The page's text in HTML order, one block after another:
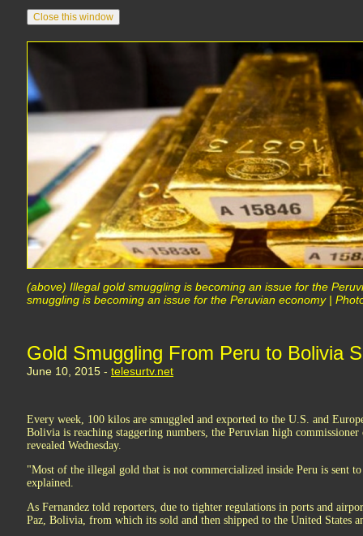
(above) Illegal gold smuggling is becoming an issue for the
smuggling is becoming an issue for the Peruvian economy |
Gold Smuggling From Peru to Bolivia
June 10, 2015 - telesurtv.net
Every week, 100 kilos are smuggled and exported to the U.S. and
Bolivia is reaching staggering numbers, the Peruvian high
revealed Wednesday.
"Most of the illegal gold that is not commercialized inside Peru is sent
explained.
As Fernandez told reporters, due to tighter regulations in ports and
Paz, Bolivia, from which its sold and then shipped to the United States